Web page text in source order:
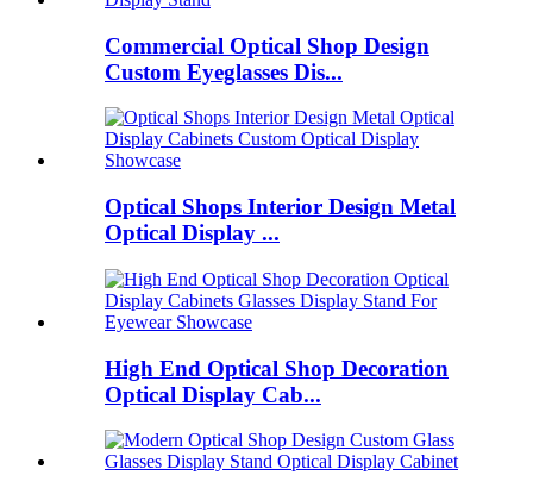
Commercial Optical Shop Design
Custom Eyeglasses Dis...
Optical Shops Interior Design Metal
Optical Display ...
High End Optical Shop Decoration
Optical Display Cab...